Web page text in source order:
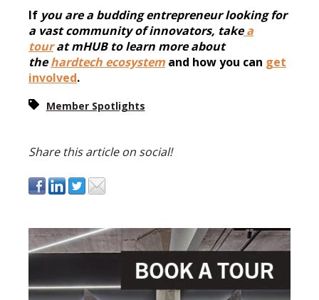
If you are a budding entrepreneur looking for
a vast community ofinnovators, takea
tourat mHUB to learn more about
thehardtech ecosystem and how you can get
involved.
Member Spotlights
Share this article on social!